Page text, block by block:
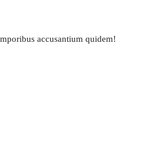
accusantium quidem!